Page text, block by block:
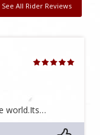
See All Rider Reviews
world.Its…